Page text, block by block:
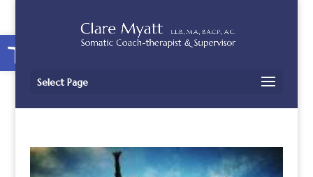
Open toolbar
Select Page